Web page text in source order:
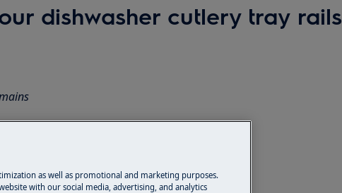
dishwasher cutlery tray rails
as well as promotional and marketing purposes.
with our social media, advertising, and analytics